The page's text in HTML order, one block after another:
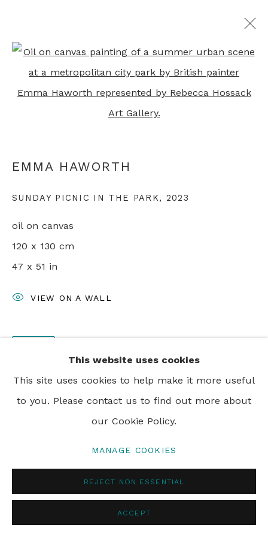
EMMA HAWORTH
WORKS EXHIBITIONS
+44 0 20 7436 4899
PRIVACY POLICY
This website uses cookies
This site uses cookies to help make it more useful
to you. Please contact us to find out more about
our Cookie Policy.
MANAGE COOKIES
REJECT NON ESSENTIAL
ACCEPT
Open a larger version of
EMMA HAWORTH
SUNDAY PICNIC IN THE PARK, 2023
oil on canvas
120 x 130 cm
47 x 51 in
VIEW ON A WALL